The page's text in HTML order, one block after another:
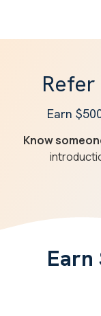
main
footer
Refer
Earn
Know
Earn